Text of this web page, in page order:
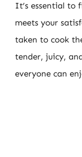
It’s essential to
meets your
taken to cook
tender, juicy,
everyone can